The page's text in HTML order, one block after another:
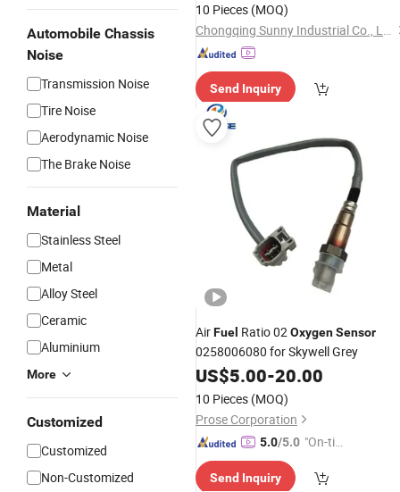
Automobile Chassis
Noise
Transmission Noise
Tire Noise
Aerodynamic Noise
The Brake Noise
Material
Stainless Steel
Metal
Alloy Steel
Ceramic
Aluminium
More
Customized
Customized
Non-Customized
10 Pieces (MOQ)
Chongqing Sunny Industrial Co., Ltd
Send Inquiry
AirFuel Ratio 02OxygenSensor
0258006080 for Skywell Grey
US$5.00-20.00
10 Pieces (MOQ)
Prose Corporation
5.0/5.0 "On-tim
ry"
Send Inquiry